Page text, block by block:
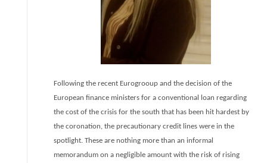
Following the recent Eurogrooup and the decision of the
European finance ministers for a conventional loan regarding
the cost of the crisis for the south that has been hit hardest by
the coronation, the precautionary credit lines were in the
spotlight. These are nothing more than an informal
memorandum on a negligible amount with the risk of rising